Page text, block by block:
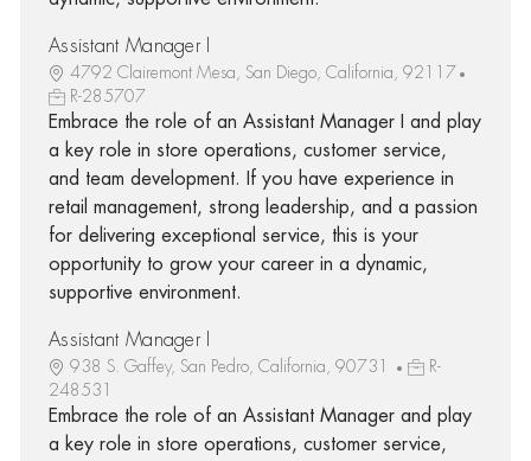
Assistant Manager I
4792 Clairemont Mesa, San Diego, California, 92117
R-285707
Embrace the role of an Assistant Manager I and play
a key role in store operations, customer service,
and team development. If you have experience in
retail management, strong leadership, and a passion
for delivering exceptional service, this is your
opportunity to grow your career in a dynamic,
supportive environment.
Assistant Manager I
938 S. Gaffey, San Pedro, California, 90731
R-
248531
Embrace the role of an Assistant Manager and play
a key role in store operations, customer service,